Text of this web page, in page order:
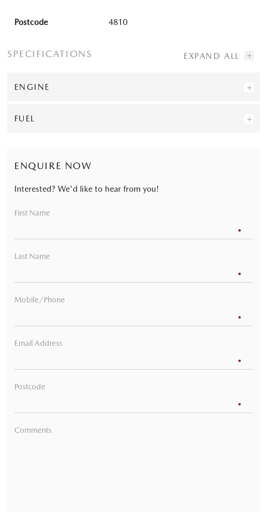
Postcode 4810
SPECIFICATIONS
ENGINE
FUEL
ENQUIRE NOW
Interested? We'd like to hear from you!
First Name
Last Name
Mobile/Phone
Email Address
Postcode
Comments